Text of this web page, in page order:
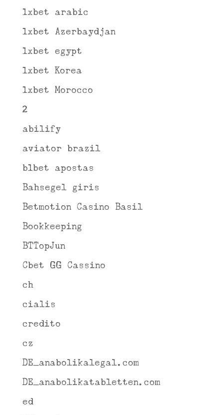
1xbet arabic
1xbet Azerbaydjan
1xbet egypt
1xbet Korea
1xbet Morocco
2
abilify
aviator brazil
b1bet apostas
Bahsegel giris
Betmotion Casino Basil
Bookkeeping
BTTopJun
Cbet GG Cassino
ch
cialis
credito
cz
DE_anabolikalegal.com
DE_anabolikatabletten.com
ed